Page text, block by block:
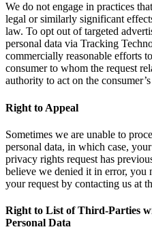
We do not engage in practices
legal or similarly significant
law. To opt out of targeted
personal data via Tracking
commercially reasonable efforts
consumer to whom the request
authority to act on the
Right to Appeal
Sometimes we are unable to
personal data, in which case,
privacy rights request has
believe we denied it in error, you
your request by contacting us at
Right to List of Third-Parties
Personal Data